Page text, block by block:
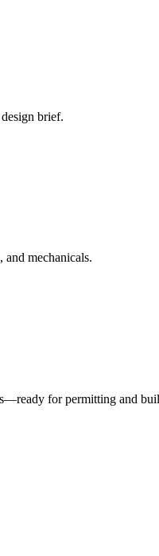
brief.
mechanicals.
for permitting and